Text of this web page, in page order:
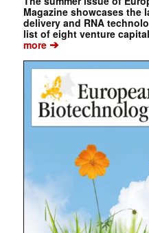
Magazine showcases the
delivery and RNA
list of eight venture
more➔